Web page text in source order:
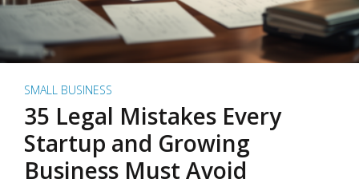
SMALL BUSINESS
35 Legal Mistakes Every
Startup and Growing
Business Must Avoid